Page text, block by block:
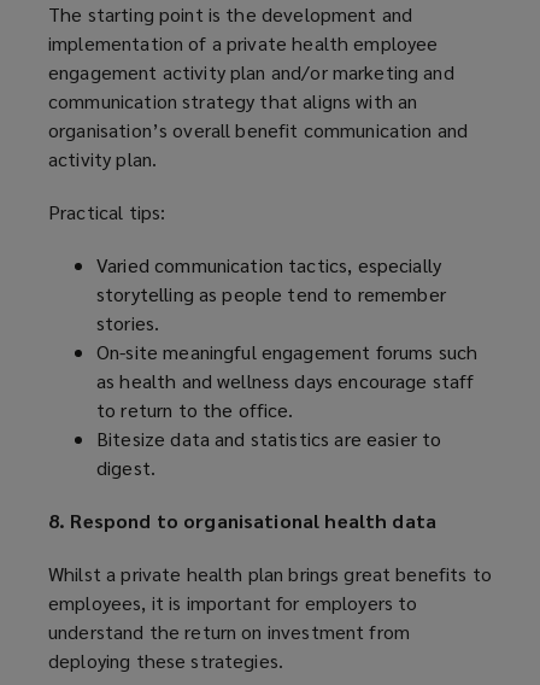
The starting point is the development and
implementation of a private health employee
engagement activity plan and/or marketing and
communication strategy that aligns with an
organisation’s overall benefit communication and
activity plan.
Practical tips:
Varied communication tactics, especially
storytelling as people tend to remember
stories.
On-site meaningful engagement forums such
as health and wellness days encourage staff
to return to the office.
Bitesize data and statistics are easier to
digest.
8. Respond to organisational health data
Whilst a private health plan brings great benefits to
employees, it is important for employers to
understand the return on investment from
deploying these strategies.